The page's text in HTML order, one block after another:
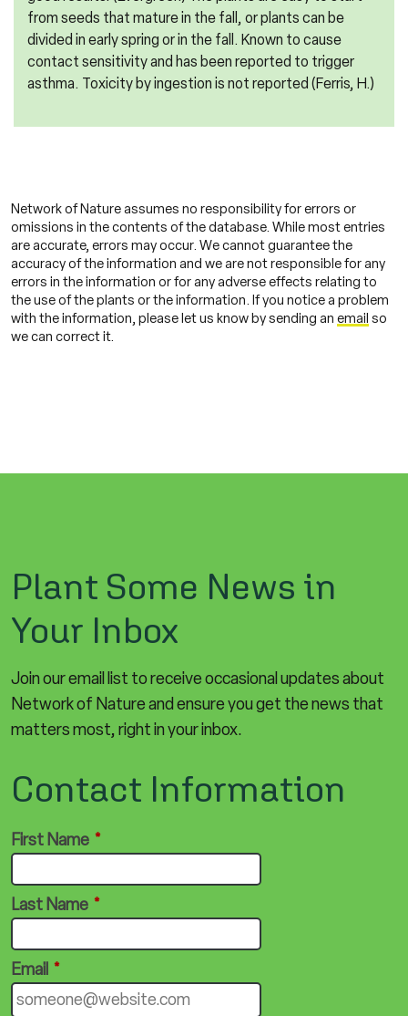
from seeds that mature in the fall, or plants can be
divided in early spring or in the fall. Known to cause
contact sensitivity and has been reported to trigger
asthma. Toxicity by ingestion is not reported (Ferris, H.)
Network of Nature assumes no responsibility for errors or
omissions in the contents of the database. While most entries
are accurate, errors may occur. We cannot guarantee the
accuracy of the information and we are not responsible for any
errors in the information or for any adverse effects relating to
the use of the plants or the information. If you notice a problem
with the information, please let us know by sending an email so
we can correct it.
Plant Some News in
Your Inbox
Join our email list to receive occasional updates about
Network of Nature and ensure you get the news that
matters most, right in your inbox.
Contact Information
First Name *
Last Name *
Email *